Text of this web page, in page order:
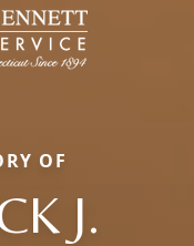
OF
J.